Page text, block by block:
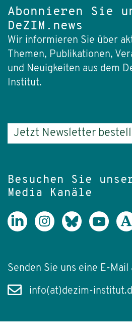
Abonnieren Sie
DeZIM.news
Wir informieren Sie über
Themen, Publikationen,
und Neuigkeiten aus dem
Institut.
Jetzt Newsletter
Besuchen Sie
Media Kanäle
Senden Sie uns eine E-Mail
info(at)dezim-